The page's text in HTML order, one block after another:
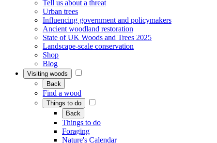
Tell us about a threat
Urban trees
Influencing government and policymakers
Ancient woodland restoration
State of UK Woods and Trees 2025
Landscape-scale conservation
Shop
Blog
Visiting woods
Back
Find a wood
Things to do
Back
Things to do
Foraging
Nature's Calendar